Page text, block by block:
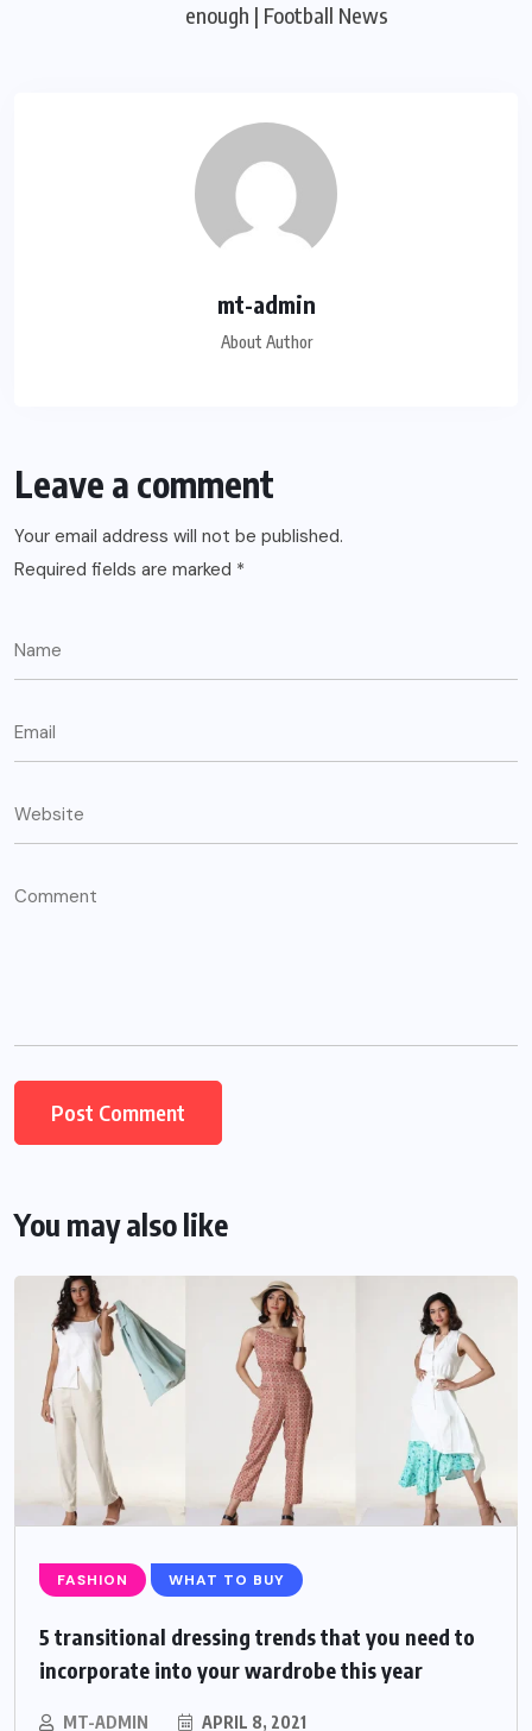
enough | Football News
mt-admin
About Author
Leave a comment
Your email address will not be published.
Required fields are marked *
You may also like
FASHION WHAT TO BUY
5 transitional dressing trends that you need to
incorporate into your wardrobe this year
MT-ADMIN APRIL 8, 2021